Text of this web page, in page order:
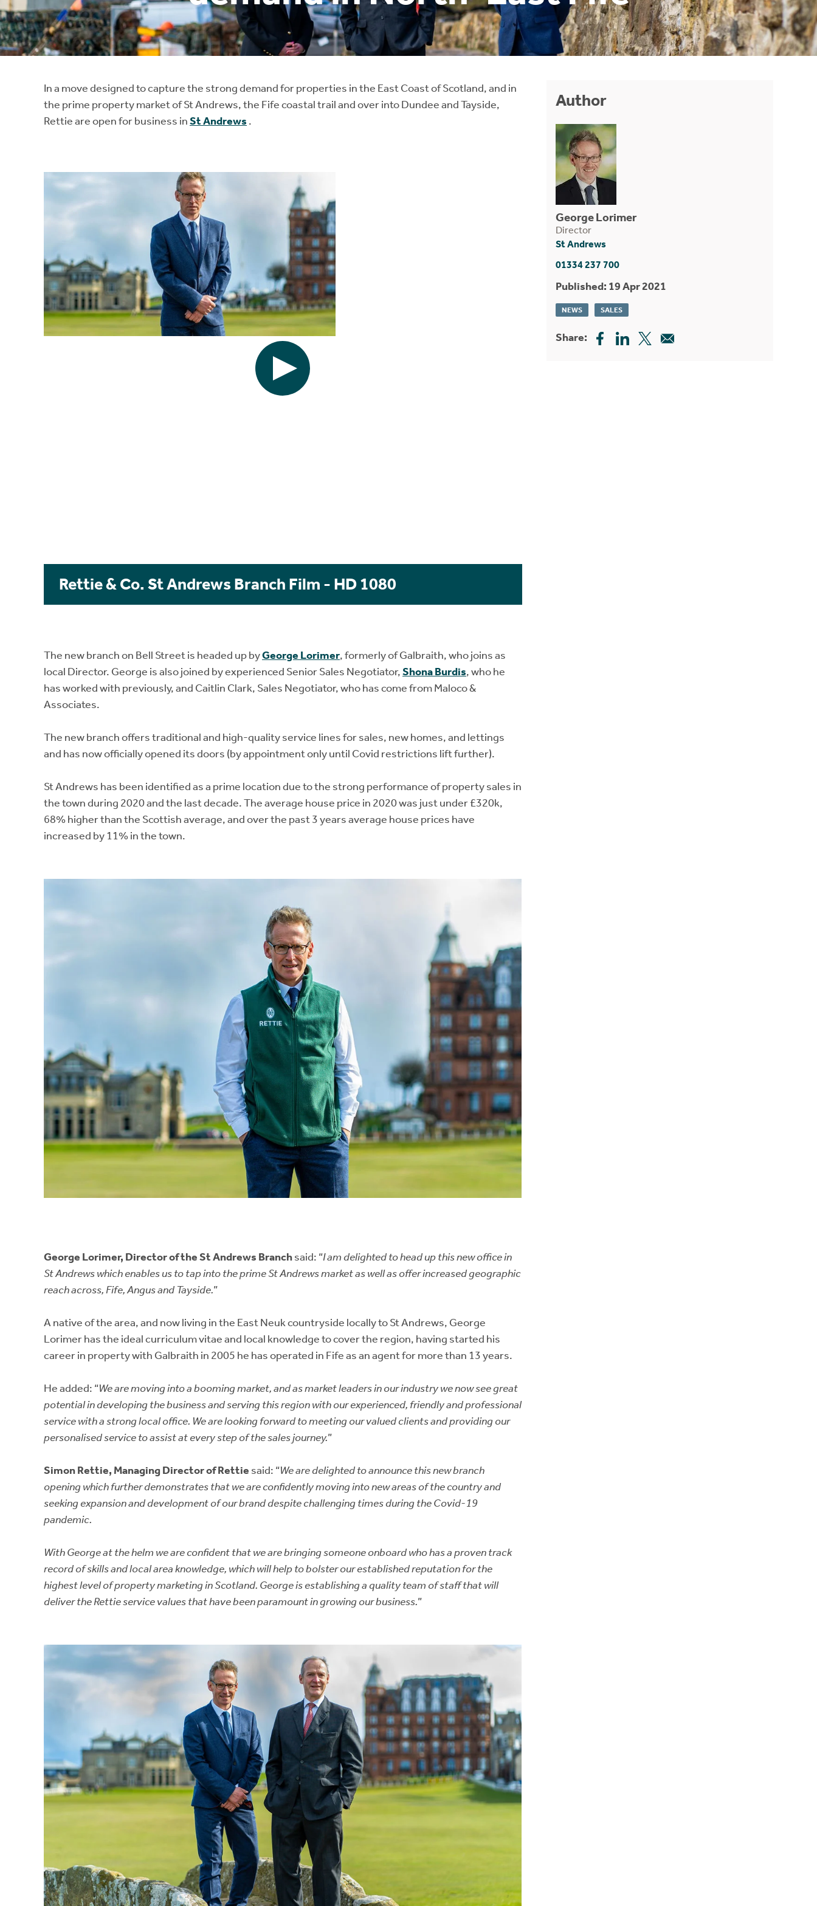
In a move designed to capture the strong demand for properties in the East Coast of Scotland, and in
the prime property market of St Andrews, the Fife coastal trail and over into Dundee and Tayside,
Rettie are open for business inSt Andrews .
Rettie & Co. St Andrews Branch Film - HD 1080
The new branch on Bell Street is headed up byGeorge Lorimer, formerly of Galbraith, who joins as
local Director. George is also joined by experienced Senior Sales Negotiator,Shona Burdis, who he
has worked with previously, and Caitlin Clark, Sales Negotiator, who has come from Maloco &
Associates.
The new branch offers traditional and high-quality service lines for sales, new homes, and lettings
and has now officially opened its doors (by appointment only until Covid restrictions lift further).
St Andrews has been identified as a prime location due to the strong performance of property sales in
the town during 2020 and the last decade. The average house price in 2020 was just under £320k,
68% higher than the Scottish average, and over the past 3 years average house prices have
increased by 11% in the town.
George Lorimer, Director of the St Andrews Branchsaid: “I am delighted to head up this new office in
St Andrews which enables us to tap into the prime St Andrews market as well as offer increased geographic
reach across, Fife, Angus and Tayside.”
A native of the area, and now living in the East Neuk countryside locally to St Andrews, George
Lorimer has the ideal curriculum vitae and local knowledge to cover the region, having started his
career in property with Galbraith in 2005 he has operated in Fife as an agent for more than 13 years.
He added: “We are moving into a booming market, and as market leaders in our industry we now see great
potential in developing the business and serving this region with our experienced, friendly and professional
service with a strong local office. We are looking forward to meeting our valued clients and providing our
personalised service to assist at every step of the sales journey.”
Simon Rettie, Managing Director of Rettie said: “We are delighted to announce this new branch
opening which further demonstrates that we are confidently moving into new areas of the country and
seeking expansion and development of our brand despite challenging times during the Covid-19
pandemic.
With George at the helm we are confident that we are bringing someone onboard who has a proven track
record of skills and local area knowledge, which will help to bolster our established reputation for the
highest level of property marketing in Scotland. George is establishing a quality team of staff that will
deliver the Rettie service values that have been paramount in growing our business.”
Author
George Lorimer
Director
St Andrews
01334 237 700
Published: 19 Apr 2021
NEWS SALES
Share:
Instant Rental Valuation
Students
Short Term Let Licence & Obligation Guide
Think Mortgages. Think Rettie.
Home Buying App
LBTT Calculator